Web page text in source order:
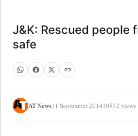
J&K: Rescued people
safe
AT News11 September 201410532 views